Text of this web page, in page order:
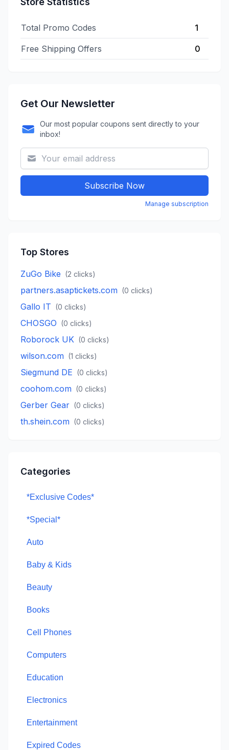
Total Promo Codes 1
Free Shipping Offers 0
Get Our Newsletter
Our most popular coupons sent directly to your
inbox!
Subscribe Now
Manage subscription
Top Stores
ZuGo Bike (2 clicks)
partners.asaptickets.com (0 clicks)
Gallo IT (0 clicks)
CHOSGO (0 clicks)
Roborock UK (0 clicks)
wilson.com (1 clicks)
Siegmund DE (0 clicks)
coohom.com (0 clicks)
Gerber Gear (0 clicks)
th.shein.com (0 clicks)
Categories
*Exclusive Codes*
*Special*
Auto
Baby & Kids
Beauty
Books
Cell Phones
Computers
Education
Electronics
Entertainment
Expired Codes